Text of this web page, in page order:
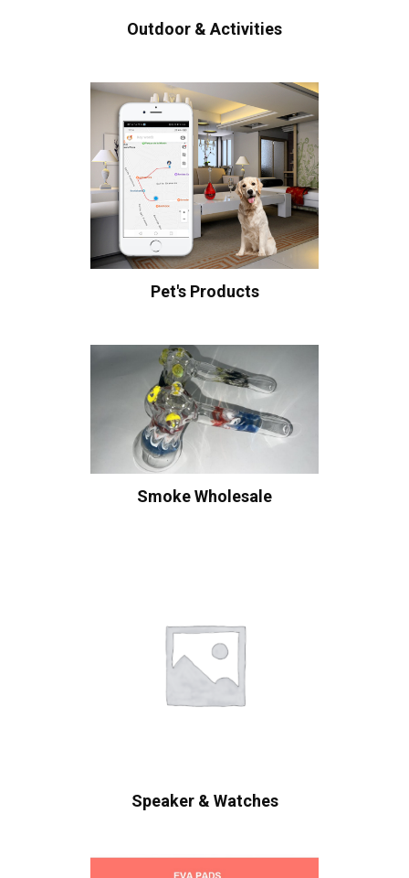
Outdoor & Activities
Pet's Products
Smoke Wholesale
Speaker & Watches